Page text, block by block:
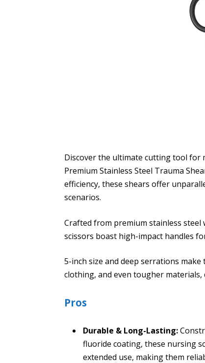
Discover the ultimate cutting tool for
Premium Stainless Steel Trauma
efficiency, these shears offer
scenarios.
Crafted from premium stainless
scissors boast high-impact handles
5-inch size and deep serrations
clothing, and even tougher
Pros
Durable & Long-Lasting:
fluoride coating, these nursing
extended use, making them